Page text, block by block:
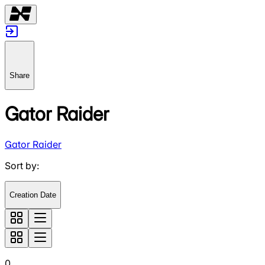
Share
Gator Raider
Gator Raider
Sort by:
Creation Date